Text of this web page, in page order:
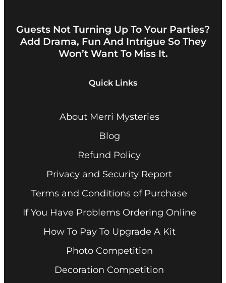
Guests Not Turning Up To Your Parties?
Add Drama, Fun And Intrigue So They
Won’t Want To Miss It.
Quick Links
About Merri Mysteries
Blog
Refund Policy
Privacy and Security Report
Terms and Conditions of Purchase
If You Have Problems Ordering Online
How To Pay To Upgrade A Kit
Photo Competition
Decoration Competition